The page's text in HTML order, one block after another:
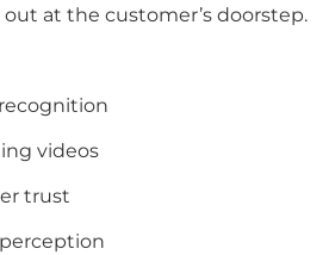
at the customer’s doorstep.
videos
trust